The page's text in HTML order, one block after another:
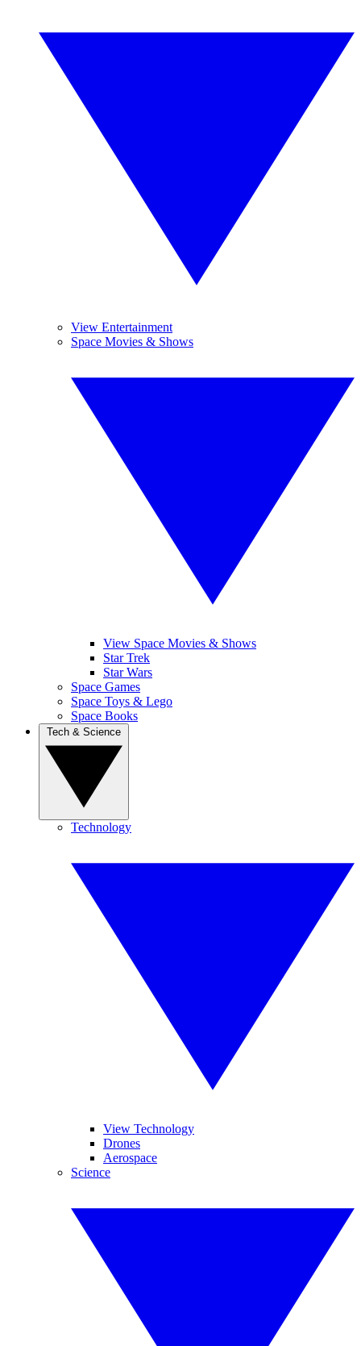
View Entertainment
Space Movies & Shows
View Space Movies & Shows
Star Trek
Star Wars
Space Games
Space Toys & Lego
Space Books
Technology
View Technology
Drones
Aerospace
Science